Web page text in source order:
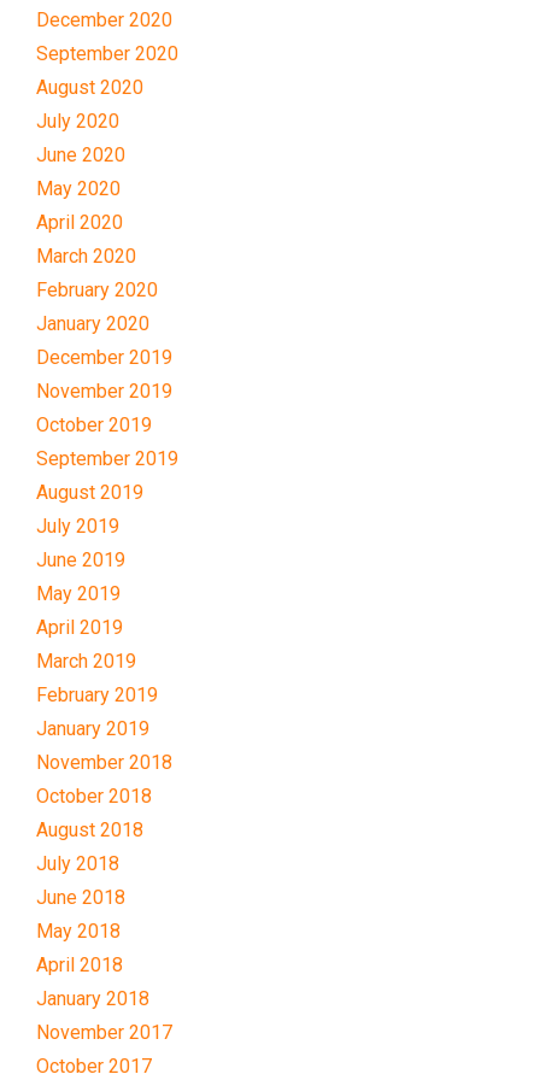
December 2020
September 2020
August 2020
July 2020
June 2020
May 2020
April 2020
March 2020
February 2020
January 2020
December 2019
November 2019
October 2019
September 2019
August 2019
July 2019
June 2019
May 2019
April 2019
March 2019
February 2019
January 2019
November 2018
October 2018
August 2018
July 2018
June 2018
May 2018
April 2018
January 2018
November 2017
October 2017